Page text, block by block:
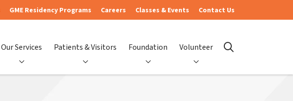
GME Residency Programs Careers Classes & Events Contact Us
Our Services Patients & Visitors Foundation Volunteer search